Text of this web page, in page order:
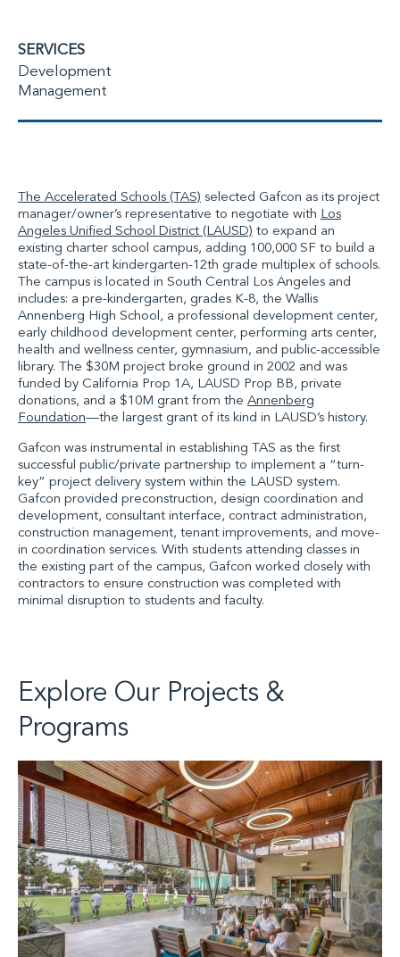
SERVICES
Development
Management
The Accelerated Schools (TAS) selected Gafcon as its project
manager/owner’s representative to negotiate with Los
Angeles Unified School District (LAUSD) to expand an
existing charter school campus, adding 100,000 SF to build a
state-of-the-art kindergarten-12th grade multiplex of schools.
The campus is located in South Central Los Angeles and
includes: a pre-kindergarten, grades K-8, the Wallis
Annenberg High School, a professional development center,
early childhood development center, performing arts center,
health and wellness center, gymnasium, and public-accessible
library. The $30M project broke ground in 2002 and was
funded by California Prop 1A, LAUSD Prop BB, private
donations, and a $10M grant from the Annenberg
Foundation—the largest grant of its kind in LAUSD’s history.
Gafcon was instrumental in establishing TAS as the first
successful public/private partnership to implement a “turn-
key” project delivery system within the LAUSD system.
Gafcon provided preconstruction, design coordination and
development, consultant interface, contract administration,
construction management, tenant improvements, and move-
in coordination services. With students attending classes in
the existing part of the campus, Gafcon worked closely with
contractors to ensure construction was completed with
minimal disruption to students and faculty.
Explore Our Projects &
Programs